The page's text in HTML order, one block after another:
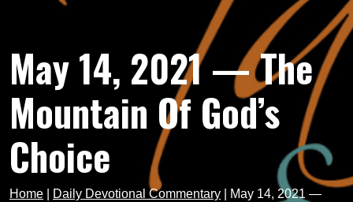
May 14, 2021 — The
Mountain Of God’s
Choice
Home Daily Devotional Commentary
May 14, 2021 —